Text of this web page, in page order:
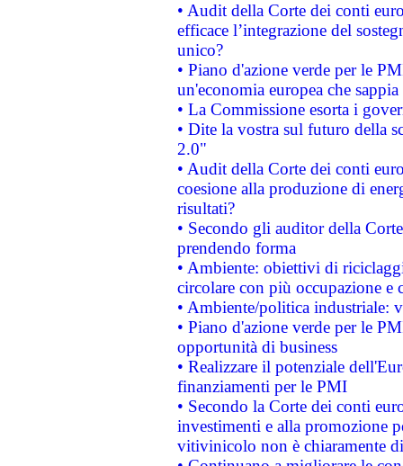
• Audit della Corte dei conti
efficace l’integrazione del
unico?
• Piano d'azione verde per le
un'economia europea che
• La Commissione esorta i
• Dite la vostra sul futuro della
2.0"
• Audit della Corte dei conti
coesione alla produzione di
risultati?
• Secondo gli auditor della
prendendo forma
• Ambiente: obiettivi di
circolare con più occupazione e
• Ambiente/politica industriale:
• Piano d'azione verde per le
opportunità di business
• Realizzare il potenziale
finanziamenti per le PMI
• Secondo la Corte dei conti
investimenti e alla promozione
vitivinicolo non è chiaramente